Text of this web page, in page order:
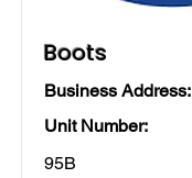
Boots
Business Address:
Unit Number:
95B